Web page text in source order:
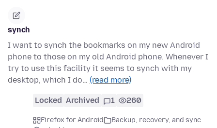
synch
I want to synch the bookmarks on my new Android
phone to those on my old Android phone. Whenever I
try to use this facility it seems to synch with my
desktop, which I do… (read more)
Locked Archived 1 260
Firefox for Android
Backup, recovery, and sync